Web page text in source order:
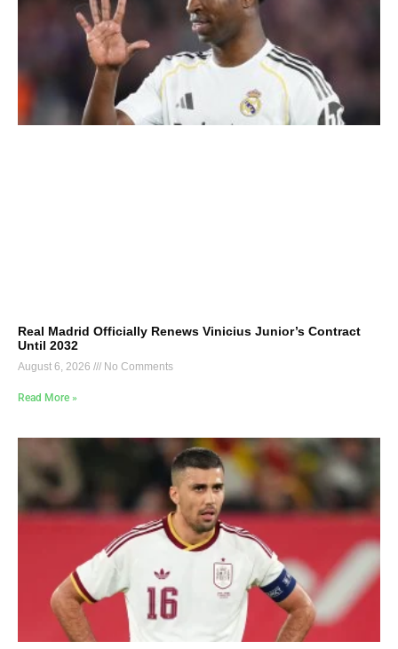
Real Madrid Officially Renews Vinicius Junior’s Contract
Until 2032
August 6, 2026 No Comments
Read More »